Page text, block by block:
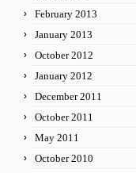
February 2013
January 2013
October 2012
January 2012
December 2011
October 2011
May 2011
October 2010